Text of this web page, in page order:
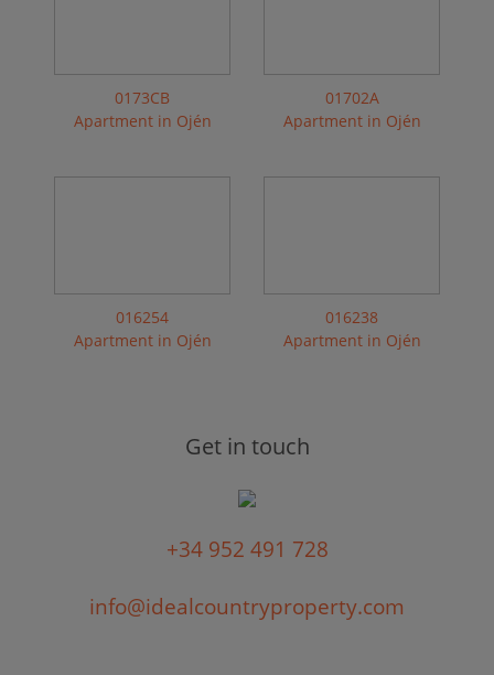
0173CB
Apartment in Ojén
01702A
Apartment in Ojén
016254
Apartment in Ojén
016238
Apartment in Ojén
Get in touch
+34 952 491 728
info@idealcountryproperty.com